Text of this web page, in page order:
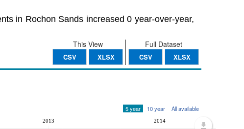
in Rochon Sands increased 0 year-over-year,
Full Dataset
CSV XLSX
This View
CSV XLSX
5 year 10 year All available
2013 2014